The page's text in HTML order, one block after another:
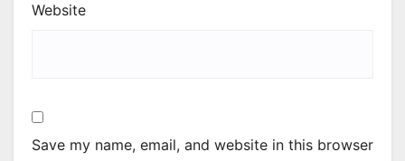
Website
Save my name, email, and website in this browser